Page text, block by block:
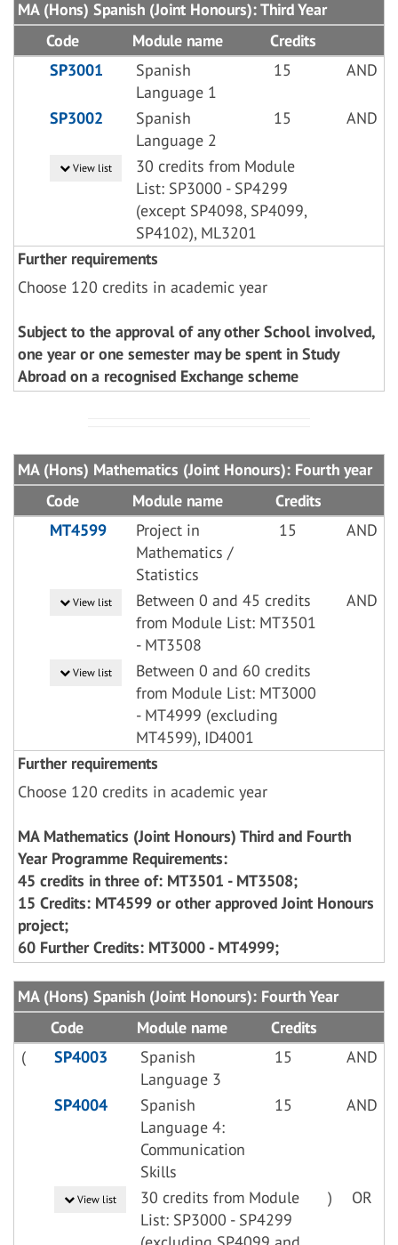
MA (Hons) Spanish (Joint Honours): Third Year
Code
Module name
Credits
SP3001
Spanish
Language 1
15 AND
SP3002
Spanish
Language 2
15 AND
View list
30 credits from Module
List: SP3000 - SP4299
(except SP4098, SP4099,
SP4102), ML3201
Further requirements
Choose 120 credits in academic year
Subject to the approval of any other School involved,
one year or one semester may be spent in Study
Abroad on a recognised Exchange scheme
MA (Hons) Mathematics (Joint Honours): Fourth year
Code
Module name
Credits
MT4599
Project in
Mathematics /
Statistics
15 AND
View list
Between 0 and 45 credits
from Module List: MT3501
- MT3508
AND
View list
Between 0 and 60 credits
from Module List: MT3000
- MT4999 (excluding
MT4599), ID4001
Further requirements
Choose 120 credits in academic year
MA Mathematics (Joint Honours) Third and Fourth
Year Programme Requirements:
45 credits in three of: MT3501 - MT3508;
15 Credits: MT4599 or other approved Joint Honours
project;
60 Further Credits: MT3000 - MT4999;
MA (Hons) Spanish (Joint Honours): Fourth Year
Code
Module name
Credits
(
SP4003
Spanish
Language 3
15 AND
SP4004
Spanish
Language 4:
Communication
Skills
15 AND
View list
30 credits from Module
List: SP3000 - SP4299
) OR